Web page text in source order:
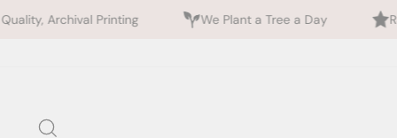
We Plant a Tree a Day Rated 5 Stars by